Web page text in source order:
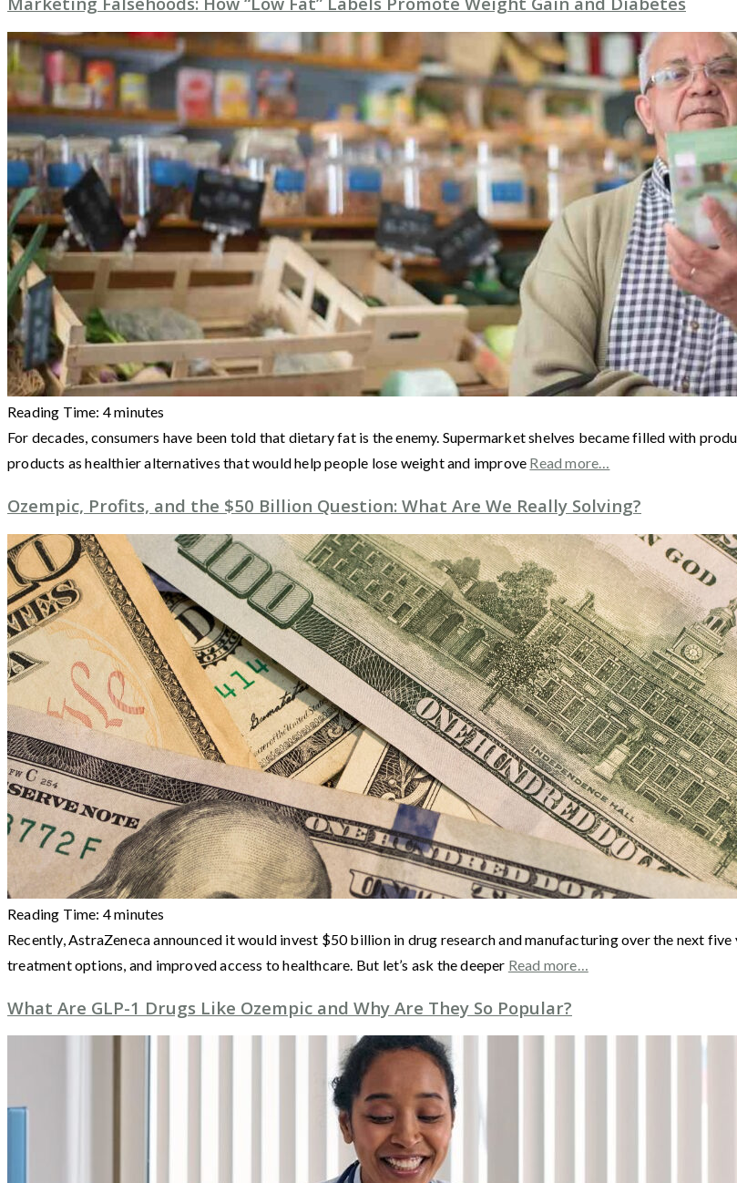
Reading Time: 4minutes
For decades, consumers have been told that dietary fat is the enemy. Supermarket shelves became filled with
products as healthier alternatives that would help people lose weight and improve Read more…
Ozempic, Profits, and the $50 Billion Question: What Are We Really Solving?
Reading Time: 4minutes
Recently, AstraZeneca announced it would invest $50 billion in drug research and manufacturing over the next
treatment options, and improved access to healthcare. But let’s ask the deeper Read more…
What Are GLP-1 Drugs Like Ozempic and Why Are They So Popular?